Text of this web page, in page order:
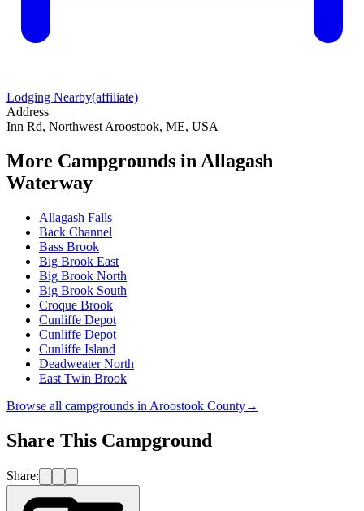
Lodging Nearby(affiliate)
Address
Inn Rd, Northwest Aroostook, ME, USA
More Campgrounds in Allagash
Waterway
Allagash Falls
Back Channel
Bass Brook
Big Brook East
Big Brook North
Big Brook South
Croque Brook
Cunliffe Depot
Cunliffe Depot
Cunliffe Island
Deadweater North
East Twin Brook
Browse all campgrounds in Aroostook County→
Share This Campground
Share: